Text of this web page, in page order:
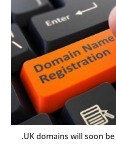
.UK domains will soon